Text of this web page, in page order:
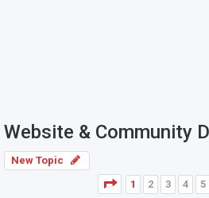
Website & Community
New Topic
Page
1of26
1 2 3 4 5